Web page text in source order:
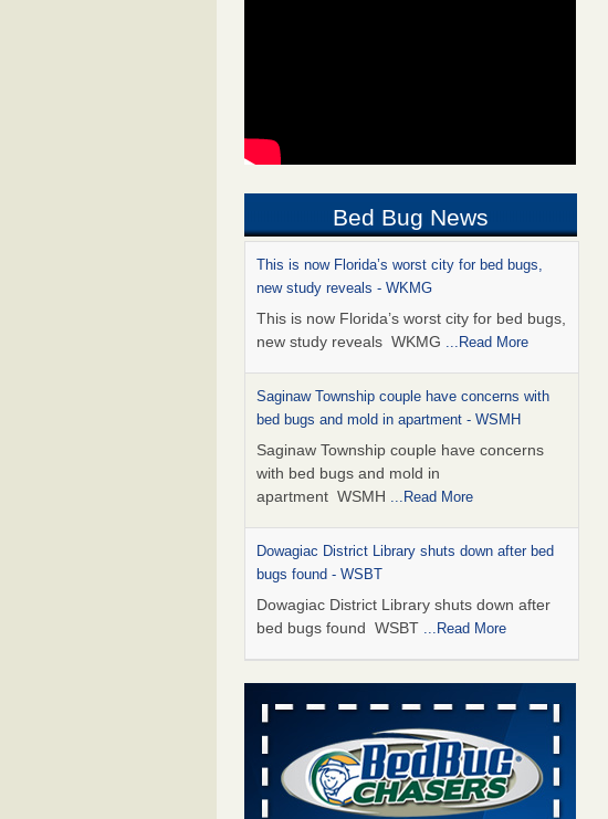
Bed Bug News
This is now Florida’s worst city for bed bugs,
new study reveals - WKMG
This is now Florida’s worst city for bed bugs,
new study reveals WKMG ...Read More
Saginaw Township couple have concerns with
bed bugs and mold in apartment - WSMH
Saginaw Township couple have concerns
with bed bugs and mold in
apartment WSMH ...Read More
Dowagiac District Library shuts down after bed
bugs found - WSBT
Dowagiac District Library shuts down after
bed bugs found WSBT ...Read More
Seniors allege repeated bedbug infestations at
subsidized Downtown Sacramento apartments -
Abridged – PBS KVIE
Seniors allege repeated bedbug infestations
at subsidized Downtown Sacramento
apartments Abridged – PBS KVIE...Read